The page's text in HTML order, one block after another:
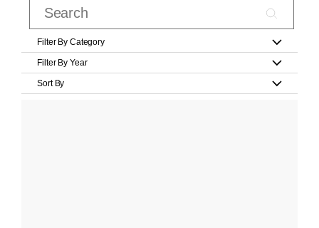
Filter By Category
Filter By Year
Sort By